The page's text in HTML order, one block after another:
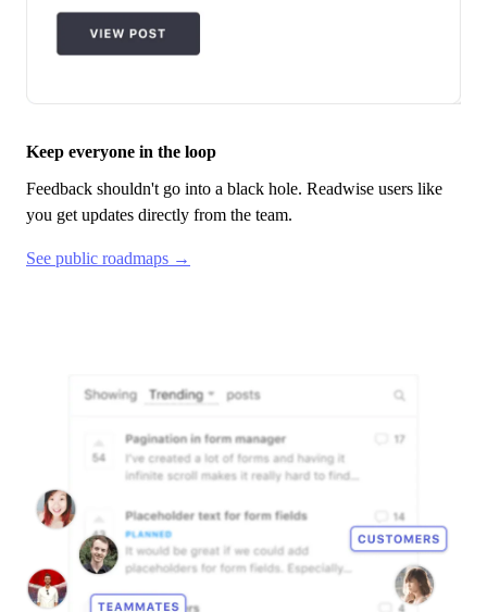
Keep everyone in the loop
Feedback shouldn't go into a black hole. Readwise users like
you get updates directly from the team.
See public roadmaps →